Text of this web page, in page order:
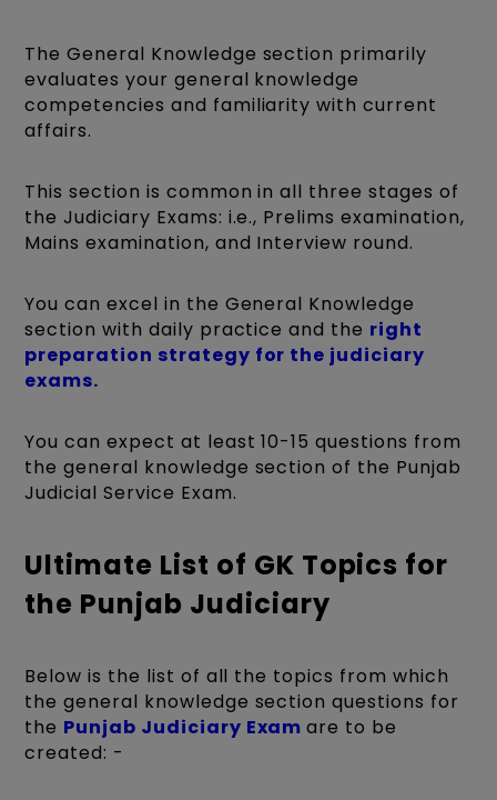
The General Knowledge section primarily
evaluates your general knowledge
competencies and familiarity with current
affairs.
This section is common in all three stages of
the Judiciary Exams: i.e., Prelims examination,
Mains examination, and Interview round.
You can excel in the General Knowledge
section with daily practice and the right
preparation strategy for the judiciary
exams.
You can expect at least 10-15 questions from
the general knowledge section of the Punjab
Judicial Service Exam.
Ultimate List of GK Topics for
the Punjab Judiciary
Below is the list of all the topics from which
the general knowledge section questions for
the Punjab Judiciary Examare to be
created: -